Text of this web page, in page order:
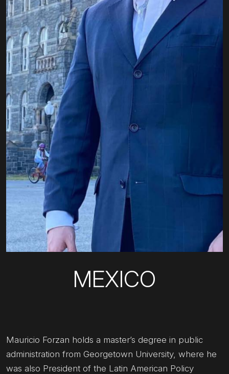
MEXICO
Mauricio Forzan holds a master’s degree in public
administration from Georgetown University, where he
was also President of the Latin American Policy